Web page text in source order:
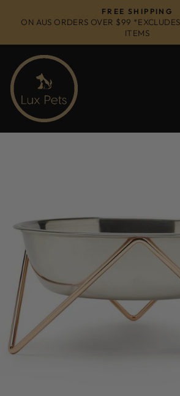
Pause
FREE SHIPPING
ON AUS ORDERS OVER $99
ITEMS